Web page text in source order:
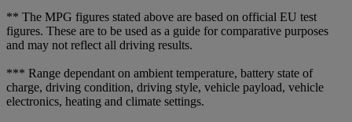
** The MPG figures stated above are based on official EU test
figures. These are to be used as a guide for comparative purposes
and may not reflect all driving results.
*** Range dependant on ambient temperature, battery state of
charge, driving condition, driving style, vehicle payload, vehicle
electronics, heating and climate settings.